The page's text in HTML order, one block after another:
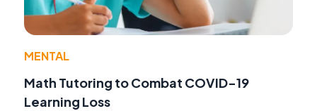
MENTAL
Math Tutoring to Combat COVID-19
Learning Loss